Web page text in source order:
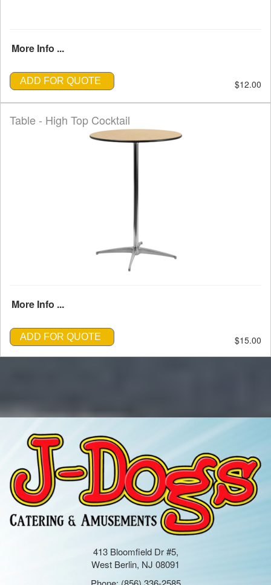
More Info ...
ADD FOR QUOTE $12.00
Table - High Top Cocktail
More Info ...
ADD FOR QUOTE $15.00
413 Bloomfield Dr #5,
West Berlin, NJ 08091